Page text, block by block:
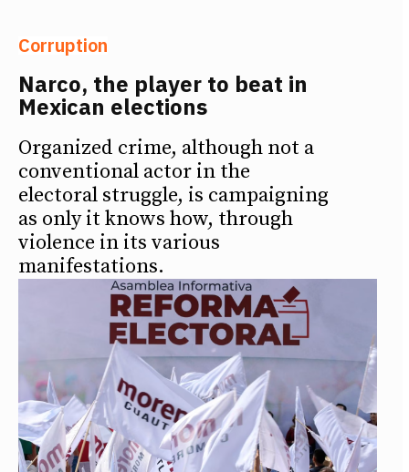
Corruption
Narco, the player to beat in
Mexican elections
Organized crime, although not a
conventional actor in the
electoral struggle, is campaigning
as only it knows how, through
violence in its various
manifestations.